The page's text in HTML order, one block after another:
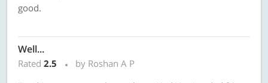
good.
Well...
Rated 2.5
by Roshan A P